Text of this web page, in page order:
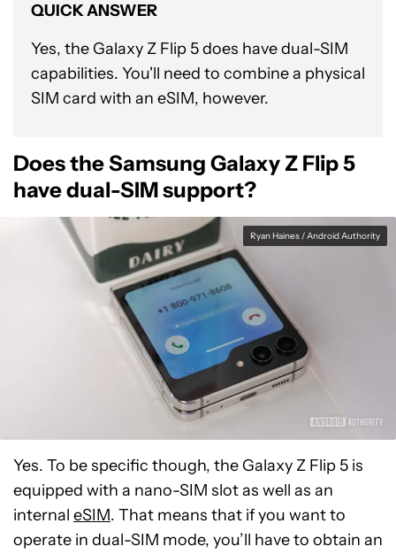
QUICK ANSWER
Yes, the Galaxy Z Flip 5 does have dual-SIM
capabilities. You'll need to combine a physical
SIM card with an eSIM, however.
Does the Samsung Galaxy Z Flip 5
have dual-SIM support?
Ryan Haines / Android Authority
Yes. To be specific though, the Galaxy Z Flip 5 is
equipped with a nano-SIM slot as well as an
internal eSIM. That means that if you want to
operate in dual-SIM mode, you’ll have to obtain an